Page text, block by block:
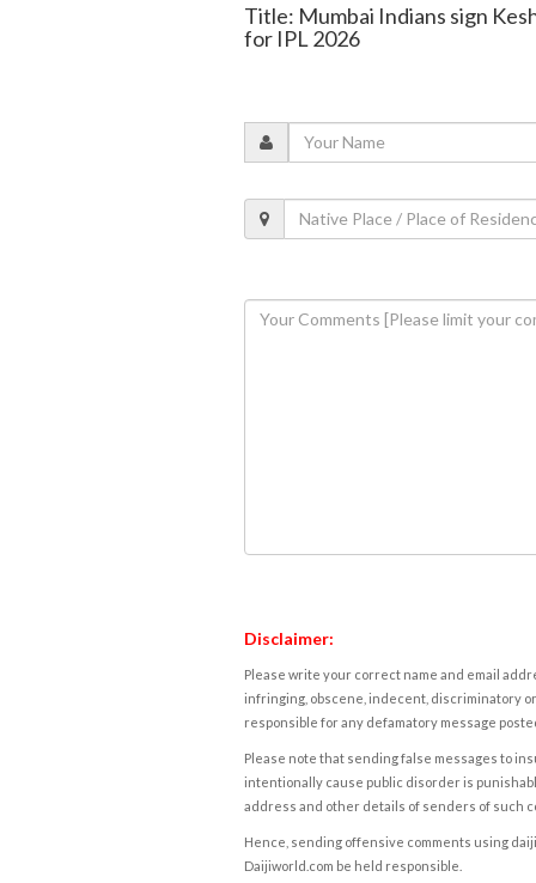
Title: Mumbai Indians sign
for IPL 2026
Disclaimer:
Please write your correct name and email
infringing, obscene, indecent, discriminatory
responsible for any defamatory message
Please note that sending false messages to
intentionally cause public disorder is
address and other details of senders of such
Hence, sending offensive comments using
Daijiworld.com be held responsible.